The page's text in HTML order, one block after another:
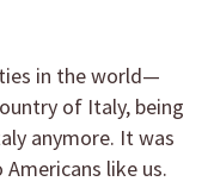
in the world—
of Italy, being
anymore. It was
like us.